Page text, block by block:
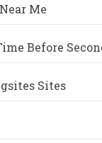
Me
Before
Sites